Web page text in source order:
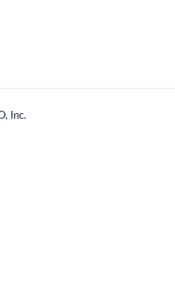
Inc.